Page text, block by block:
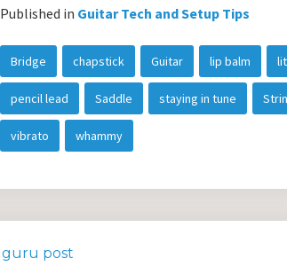
Published in Guitar Tech and Setup Tips
Bridge chapstick Guitar lip balm
pencil lead Saddle staying in tune
vibrato whammy
guru post